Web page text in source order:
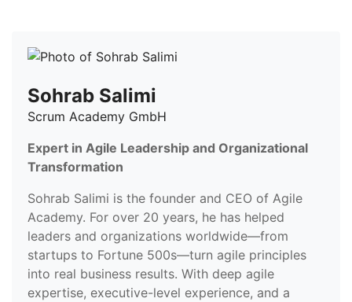
Sohrab Salimi
Scrum Academy GmbH
Expert in Agile Leadership and Organizational
Transformation
Sohrab Salimi is the founder and CEO of Agile
Academy. For over 20 years, he has helped
leaders and organizations worldwide—from
startups to Fortune 500s—turn agile principles
into real business results. With deep agile
expertise, executive-level experience, and a